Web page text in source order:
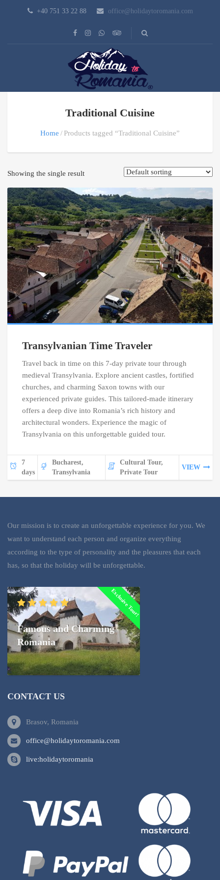
+40 751 33 22 88 office@holidaytoromania.com
Traditional Cuisine
Home Products tagged “Traditional Cuisine”
Showing the single result
Transylvanian Time Traveler
Travel back in time on this 7-day private tour through
medieval Transylvania. Explore ancient castles, fortified
churches, and charming Saxon towns with our
experienced private guides. This tailored-made itinerary
offers a deep dive into Romania’s rich history and
architectural wonders. Experience the magic of
Transylvania on this unforgettable guided tour.
7
days
Bucharest,
Transylvania
Cultural Tour,
Private Tour
VIEW
Our mission is to create an unforgettable experience for you. We
want to understand each person and organize everything
according to the type of personality and the pleasures that each
has, so that the holiday will be unforgettable.
Exclusive Tour!
Famous and Charming
Romania
CONTACT US
Brasov, Romania
office@holidaytoromania.com
live:holidaytoromania